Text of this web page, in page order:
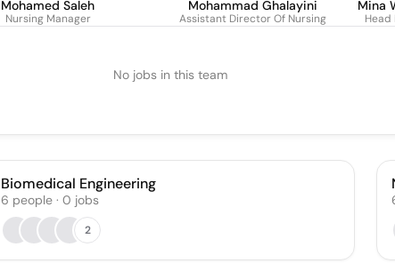
Mohamed Saleh
Nursing Manager
Mohammad Ghalayini
Assistant Director Of Nursing
Mina
Head
No jobs in this team
Biomedical Engineering
6 people · 0 jobs
2